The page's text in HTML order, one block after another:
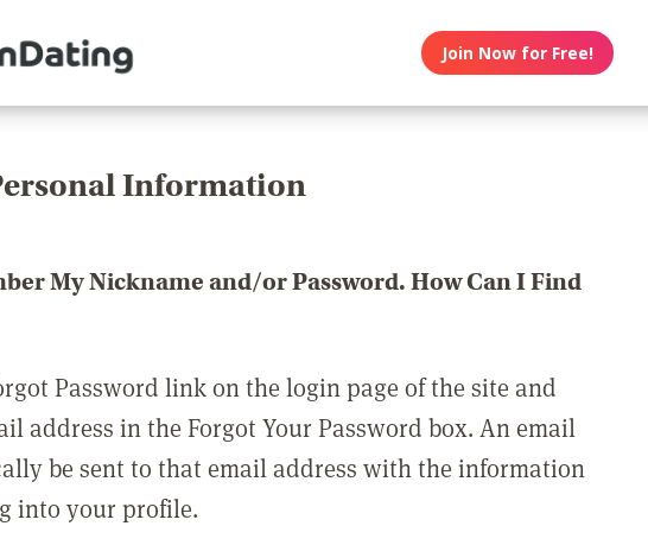
Join Now for Free!
Information
My Nickname and/or Password. How Can I Find
Password link on the login page of the site and
address in the Forgot Your Password box. An email
be sent to that email address with the information
into your profile.